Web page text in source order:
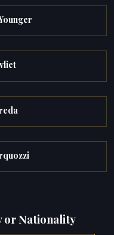
or Nationality